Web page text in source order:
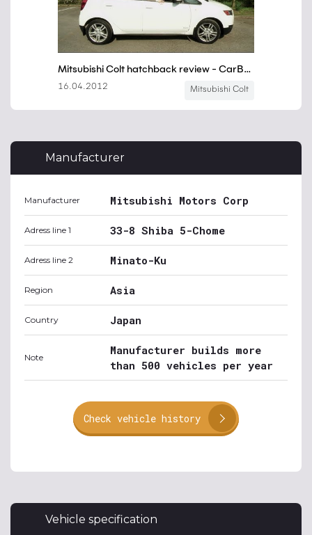
Manufacturer
Manufacturer Mitsubishi Motors Corp
Adress line 1 33-8 Shiba 5-Chome
Adress line 2 Minato-Ku
Region Asia
Country Japan
Note
Manufacturer builds more
than 500 vehicles per year
Check vehicle history
Vehicle specification